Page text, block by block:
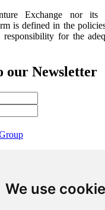
We use
Exchange nor its
is defined in the
responsibility for the
our Newsletter
Street
1X6